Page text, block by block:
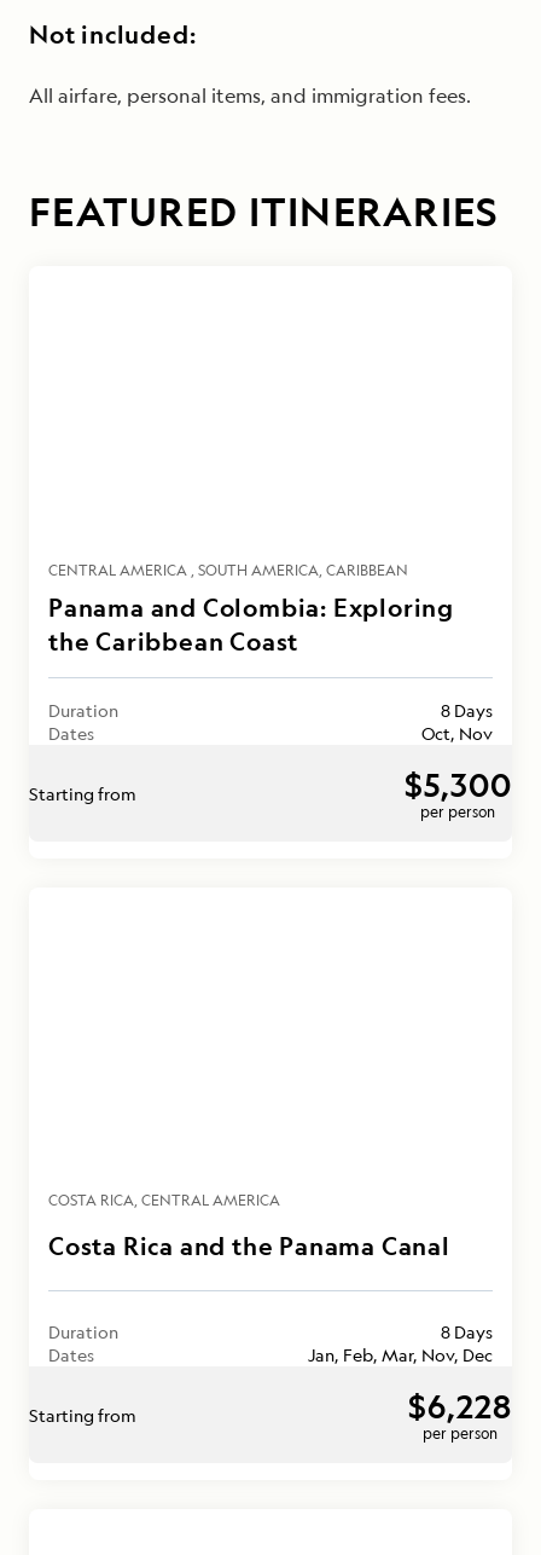
Not included:
All airfare, personal items, and immigration fees.
FEATURED ITINERARIES
CENTRAL AMERICA SOUTH AMERICA CARIBBEAN
Panama and Colombia: Exploring
the Caribbean Coast
Duration
8 Days
Dates
Oct, Nov
Starting from $5,300
per person
COSTA RICA CENTRAL AMERICA
Costa Rica and the Panama Canal
Duration
8 Days
Dates
Jan, Feb, Mar, Nov, Dec
Starting from $6,228
per person